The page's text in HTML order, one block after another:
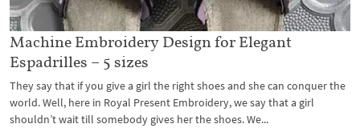
Machine Embroidery Design for Elegant
Espadrilles – 5 sizes
They say that if you give a girl the right shoes and she can conquer the
world. Well, here in Royal Present Embroidery, we say that a girl
shouldn’t wait till somebody gives her the shoes. We...